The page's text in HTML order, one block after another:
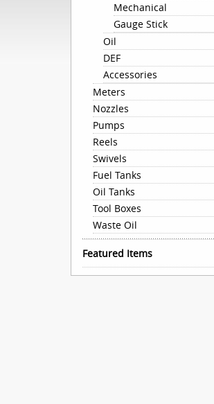
Mechanical
Gauge Stick
Oil
DEF
Accessories
Meters
Nozzles
Pumps
Reels
Swivels
Fuel Tanks
Oil Tanks
Tool Boxes
Waste Oil
Featured Items